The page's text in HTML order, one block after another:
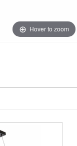
Hover to zoom